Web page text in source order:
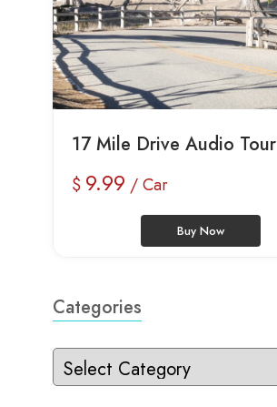
17 Mile Drive Audio Tour
$ 9.99 / Car
Buy Now
Categories